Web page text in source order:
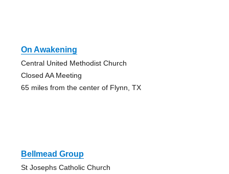
On Awakening
Central United Methodist Church
Closed AA Meeting
65 miles from the center of Flynn, TX
Bellmead Group
St Josephs Catholic Church